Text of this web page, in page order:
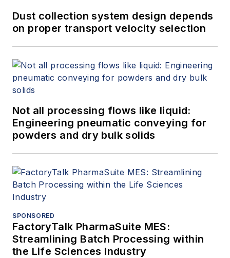
Dust collection system design depends
on proper transport velocity selection
Not all processing flows like liquid:
Engineering pneumatic conveying for
powders and dry bulk solids
SPONSORED
FactoryTalk PharmaSuite MES:
Streamlining Batch Processing within
the Life Sciences Industry